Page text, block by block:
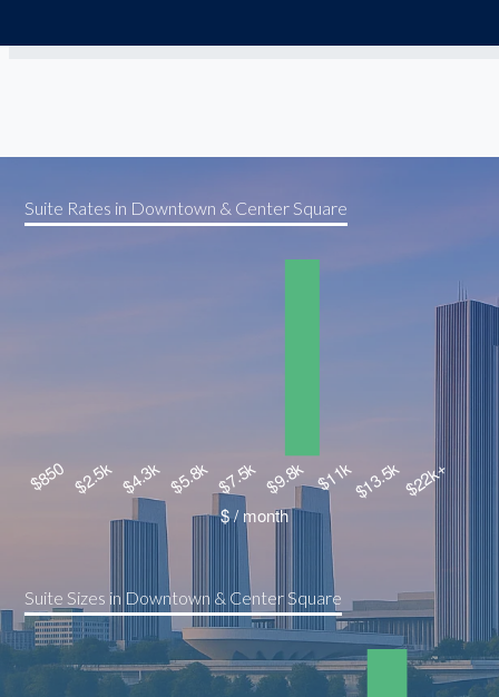
Suite Rates in Downtown & Center Square
Suite Sizes in Downtown & Center Square